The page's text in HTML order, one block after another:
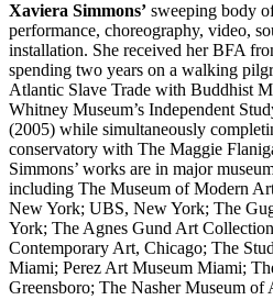
Xaviera Simmons’ sweeping body
performance, choreography, video,
installation. She received her BFA
spending two years on a walking
Atlantic Slave Trade with Buddhist
Whitney Museum’s Independent
(2005) while simultaneously
conservatory with The Maggie
Simmons’ works are in major
including The Museum of Modern
New York; UBS, New York; The
York; The Agnes Gund Art
Contemporary Art, Chicago; The
Miami; Perez Art Museum Miami;
Greensboro; The Nasher Museum